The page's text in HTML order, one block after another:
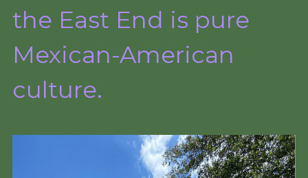
the East End is pure
Mexican-American
culture.